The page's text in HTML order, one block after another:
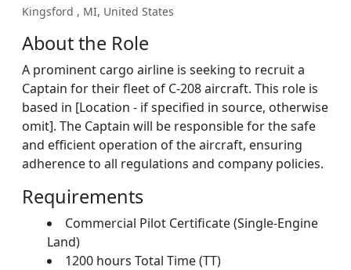
Kingsford , MI, United States
About the Role
A prominent cargo airline is seeking to recruit a
Captain for their fleet of C-208 aircraft. This role is
based in [Location - if specified in source, otherwise
omit]. The Captain will be responsible for the safe
and efficient operation of the aircraft, ensuring
adherence to all regulations and company policies.
Requirements
Commercial Pilot Certificate (Single-Engine
Land)
1200 hours Total Time (TT)